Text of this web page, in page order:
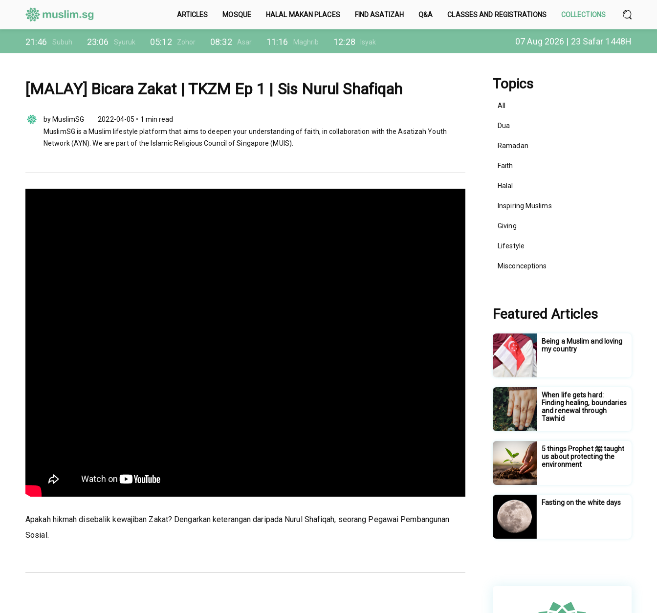
ARTICLES MOSQUE HALAL MAKAN PLACES FIND ASATIZAH Q&A CLASSES AND REGISTRATIONS COLLECTIONS
21:46 Subuh 23:06 Syuruk 05:12 Zohor 08:32 Asar 11:16 Maghrib 12:28 Isyak 07 Aug 2026 | 23 Safar 1448H
[MALAY] Bicara Zakat | TKZM Ep 1 | Sis Nurul Shafiqah
by MuslimSG
2022-04-05 • 1 min read
MuslimSG is a Muslim lifestyle platform that aims to deepen your understanding of faith, in collaboration with the Asatizah Youth
Network (AYN). We are part of the Islamic Religious Council of Singapore (MUIS).
Apakah hikmah disebalik kewajiban Zakat? Dengarkan keterangan daripada Nurul Shafiqah, seorang Pegawai Pembangunan
Sosial.
Topics
All
Dua
Ramadan
Faith
Halal
Inspiring Muslims
Giving
Lifestyle
Misconceptions
Featured Articles
Being a Muslim and loving
my country
When life gets hard:
Finding healing, boundaries
and renewal through
Tawhid
5 things Prophet ﷺ taught
us about protecting the
environment
Fasting on the white days